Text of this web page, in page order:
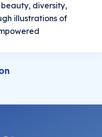
diversity,
illustrations of